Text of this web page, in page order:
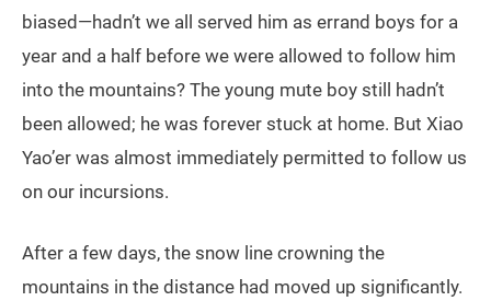
biased—hadn’t we all served him as errand boys for a
year and a half before we were allowed to follow him
into the mountains? The young mute boy still hadn’t
been allowed; he was forever stuck at home. But Xiao
Yao’er was almost immediately permitted to follow us
on our incursions.
After a few days, the snow line crowning the
mountains in the distance had moved up significantly.